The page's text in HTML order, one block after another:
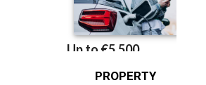
PROPERTY